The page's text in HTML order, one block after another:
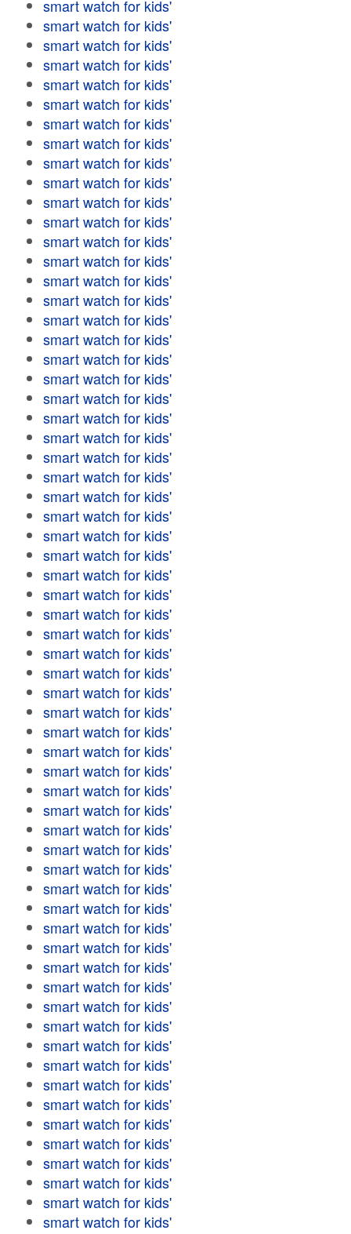
smart watch for kids'
smart watch for kids'
smart watch for kids'
smart watch for kids'
smart watch for kids'
smart watch for kids'
smart watch for kids'
smart watch for kids'
smart watch for kids'
smart watch for kids'
smart watch for kids'
smart watch for kids'
smart watch for kids'
smart watch for kids'
smart watch for kids'
smart watch for kids'
smart watch for kids'
smart watch for kids'
smart watch for kids'
smart watch for kids'
smart watch for kids'
smart watch for kids'
smart watch for kids'
smart watch for kids'
smart watch for kids'
smart watch for kids'
smart watch for kids'
smart watch for kids'
smart watch for kids'
smart watch for kids'
smart watch for kids'
smart watch for kids'
smart watch for kids'
smart watch for kids'
smart watch for kids'
smart watch for kids'
smart watch for kids'
smart watch for kids'
smart watch for kids'
smart watch for kids'
smart watch for kids'
smart watch for kids'
smart watch for kids'
smart watch for kids'
smart watch for kids'
smart watch for kids'
smart watch for kids'
smart watch for kids'
smart watch for kids'
smart watch for kids'
smart watch for kids'
smart watch for kids'
smart watch for kids'
smart watch for kids'
smart watch for kids'
smart watch for kids'
smart watch for kids'
smart watch for kids'
smart watch for kids'
smart watch for kids'
smart watch for kids'
smart watch for kids'
smart watch for kids'